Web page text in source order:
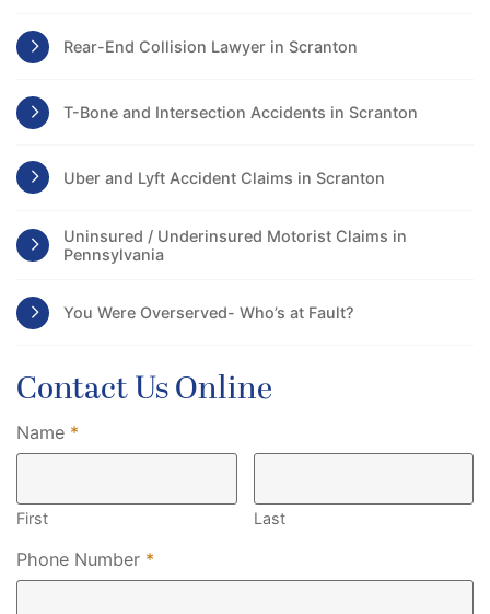
Rear-End Collision Lawyer in Scranton
T-Bone and Intersection Accidents in Scranton
Uber and Lyft Accident Claims in Scranton
Uninsured / Underinsured Motorist Claims in
Pennsylvania
You Were Overserved- Who’s at Fault?
Contact Us Online
Name *
First Last
Phone Number *